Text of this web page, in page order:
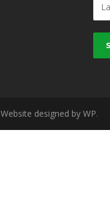
Website designed by WP.